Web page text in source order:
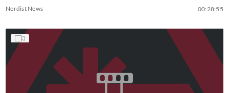
Nerdist News 00:28:55